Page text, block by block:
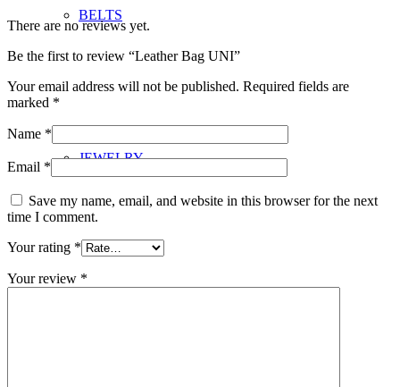
BELTS
JEWELRY
There are no reviews yet.
Be the first to review “Leather Bag UNI”
Your email address will not be published. Required fields are
marked *
Name *
Email *
Save my name, email, and website in this browser for the next
time I comment.
Your rating *
Your review *